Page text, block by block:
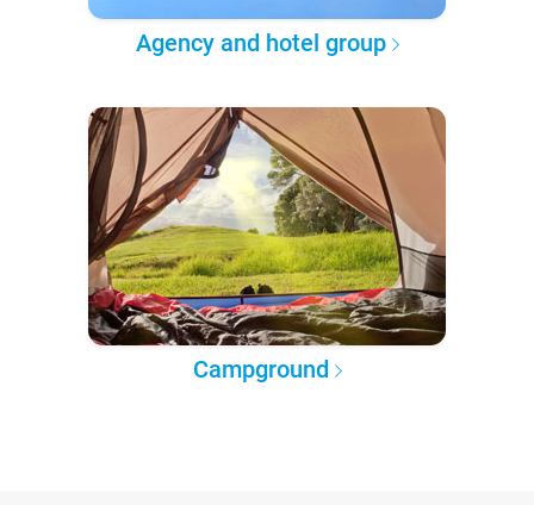
Agency and hotel group
Campground